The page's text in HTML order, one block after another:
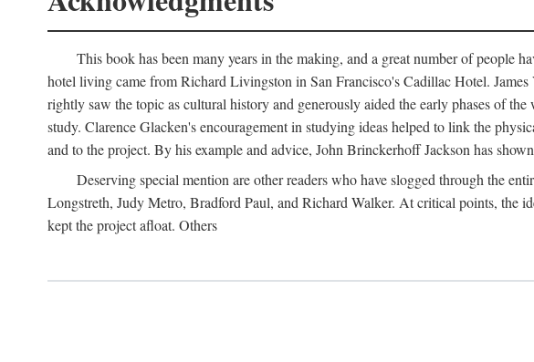
This book has been many years in the making, and a great number of people
hotel living came from Richard Livingston in San Francisco's Cadillac Hotel.
rightly saw the topic as cultural history and generously aided the early phases of
study. Clarence Glacken's encouragement in studying ideas helped to link the
and to the project. By his example and advice, John Brinckerhoff Jackson has
Deserving special mention are other readers who have slogged through the
Longstreth, Judy Metro, Bradford Paul, and Richard Walker. At critical points, the
kept the project afloat. Others